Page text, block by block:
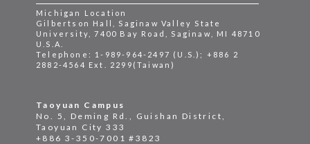
Taoyuan Campus
No. 5, Deming Rd., Guishan District,
Taoyuan City 333
+886 3-350-7001 #3823
Michigan Location
Gilbertson Hall, Saginaw Valley State
University, 7400 Bay Road, Saginaw, MI 48710
U.S.A.
Telephone: 1-989-964-2497 (U.S.); +886 2
2882-4564 Ext. 2299(Taiwan)